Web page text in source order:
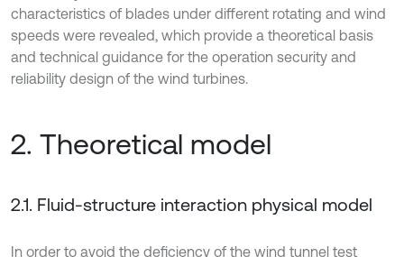
characteristics of blades under different rotating and wind
speeds were revealed, which provide a theoretical basis
and technical guidance for the operation security and
reliability design of the wind turbines.
2. Theoretical model
2.1. Fluid-structure interaction physical model
In order to avoid the deficiency of the wind tunnel test